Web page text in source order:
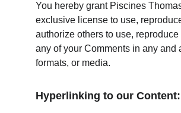
You hereby grant Piscines
exclusive license to use,
authorize others to use,
any of your Comments in any and
formats, or media.
Hyperlinking to our Content: